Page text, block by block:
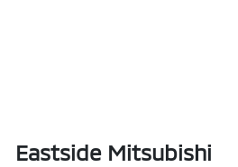
Eastside Mitsubishi